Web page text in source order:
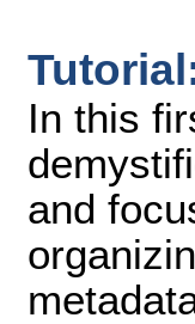
In this
and